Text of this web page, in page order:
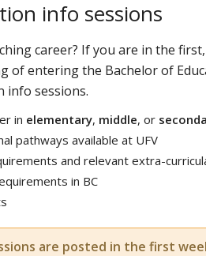
info sessions
career? If you are in the
of entering the Bachelor of
info sessions.
in elementary, middle, or
pathways available at UFV
and relevant extra-
in BC
are posted in the first